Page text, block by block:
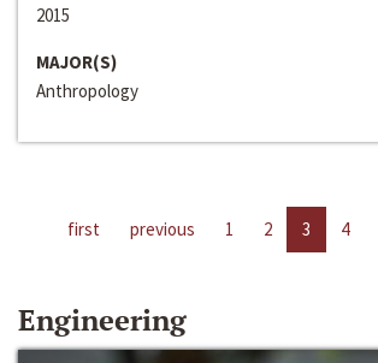
2015
MAJOR(S)
Anthropology
first previous 1 2 3 4
Engineering